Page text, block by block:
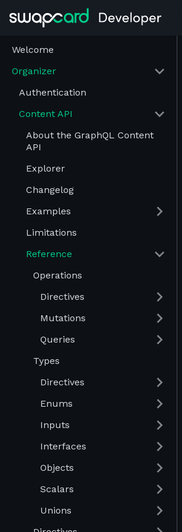
Welcome
Organizer
Authentication
Content API
About the GraphQL Content
API
Explorer
Changelog
Examples
Limitations
Reference
Operations
Directives
Mutations
Queries
Types
Directives
Enums
Inputs
Interfaces
Objects
Scalars
Unions